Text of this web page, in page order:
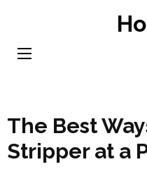
content
The Best
Stripper at a